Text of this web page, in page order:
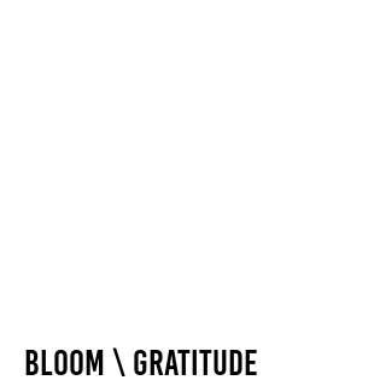
Bloom \ Gratitude